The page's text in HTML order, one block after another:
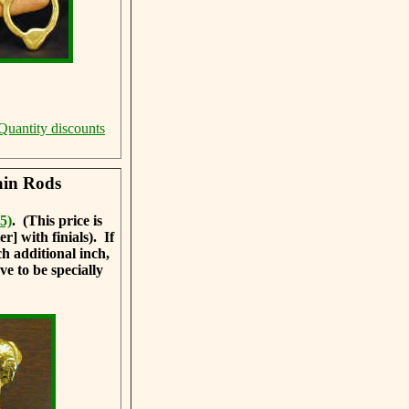
discounts
Rods
. (This price is
with finials). If
additional inch,
to be specially